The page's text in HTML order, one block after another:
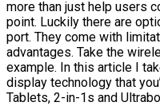
more than just help users
point. Luckily there are
port. They come with
advantages. Take the
example. In this article I
display technology that
Tablets, 2-in-1s and